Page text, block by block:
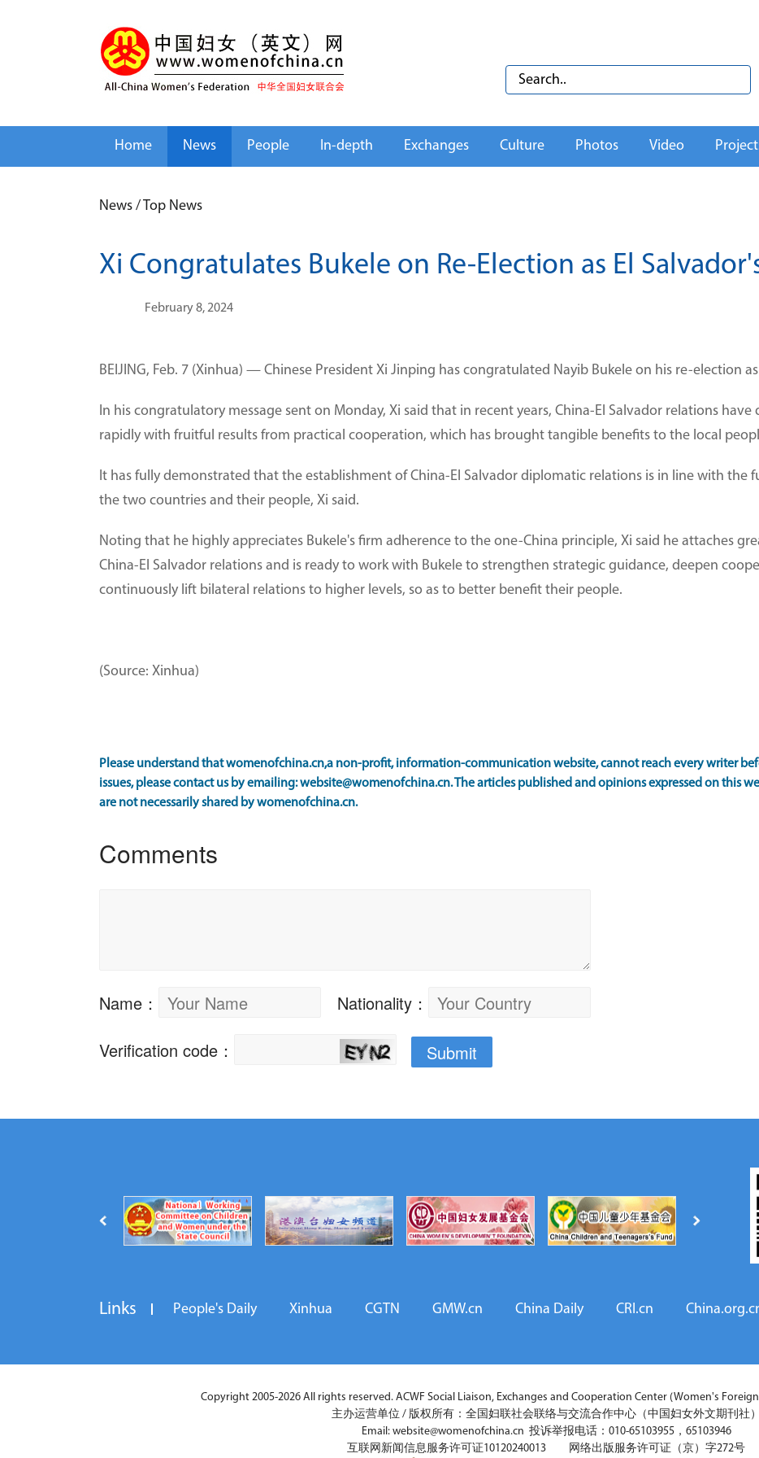
Home News People In-depth Exchanges Culture Photos Video
News /Top News
Xi Congratulates Bukele on Re-Election as El
February 8, 2024
BEIJING, Feb. 7 (Xinhua) — Chinese President Xi Jinping has congratulated Nayib Bukele on his re-election
In his congratulatory message sent on Monday, Xi said that in recent years, China-El Salvador relations
rapidly with fruitful results from practical cooperation, which has brought tangible benefits to the local
It has fully demonstrated that the establishment of China-El Salvador diplomatic relations is in line with the
the two countries and their people, Xi said.
Noting that he highly appreciates Bukele's firm adherence to the one-China principle, Xi said he attaches
China-El Salvador relations and is ready to work with Bukele to strengthen strategic guidance, deepen
continuously lift bilateral relations to higher levels, so as to better benefit their people.
(Source: Xinhua)
Please understand that womenofchina.cn,a non-profit, information-communication website, cannot reach every writer
issues, please contact us by emailing: website@womenofchina.cn. The articles published and opinions expressed on this
are not necessarily shared by womenofchina.cn.
Links People's Daily Xinhua CGTN GMW.cn China Daily CRI.cn
Copyright 2005-2026 All rights reserved. ACWF Social Liaison, Exchanges and Cooperation Center (Women's
主办运营单位 / 版权所有：全国妇联社会联络与交流合作中心（中国妇女外文期刊社）
Email: website@womenofchina.cn 投诉举报电话：010-65103955，65103946
互联网新闻信息服务许可证10120240013 网络出版服务许可证（京）字272号